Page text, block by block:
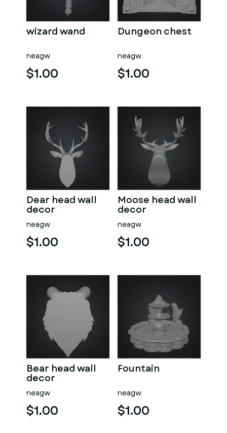
wizard wand
neagw
$1.00
Dungeon chest
neagw
$1.00
Dear head wall
decor
neagw
$1.00
Moose head wall
decor
neagw
$1.00
Bear head wall
decor
neagw
$1.00
Fountain
neagw
$1.00